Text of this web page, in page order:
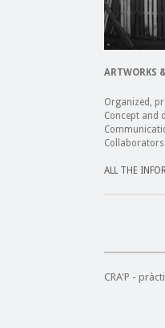
ARTWORKS
Organized,
Concept and
ALL THE
CRA'P -